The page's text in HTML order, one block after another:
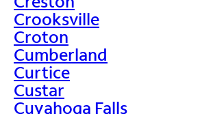
Crooksville
Croton
Cumberland
Curtice
Custar
Cuyahoga Falls